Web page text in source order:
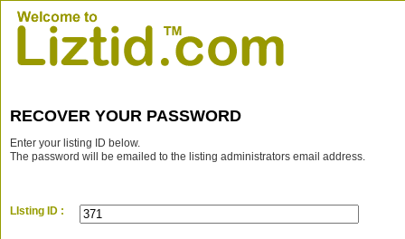
RECOVER YOUR PASSWORD
Enter your listing ID below.
The password will be emailed to the listing administrators email address.
LIsting ID :